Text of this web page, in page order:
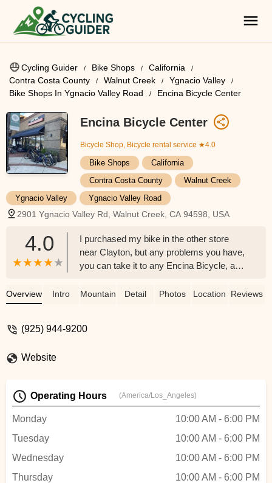
Cycling Guider Bike Shops
California
Contra Costa County
Walnut Creek
Ygnacio Valley
Bike Shops In Ygnacio Valley Road
Encina Bicycle Center
Encina Bicycle Center
Bicycle Shop, Bicycle rental service ★4.0
Bike Shops
California
Contra Costa County
Walnut Creek
Ygnacio Valley
Ygnacio Valley Road
2901 Ygnacio Valley Rd, Walnut Creek, CA 94598, USA
4.0
I purchased my bike in the other store
near Clayton, but any problems you have,
you can take it to any Encina Bicycle, and
my bike, I had a little problem in the rear
amazing, with a lot of options and good
cost was $0!!!Everret was super friendly
since the first time we went over to this
definitely recommend you look for him. 5
starts, thanks a lot! - Jeff Walker
Overview Intro Mountain BikeDetail Photos Location Reviews
(925) 944-9200
Website
Operating Hours (America/Los_Angeles)
Monday
10:00 AM - 6:00 PM
Tuesday
10:00 AM - 6:00 PM
Wednesday
10:00 AM - 6:00 PM
Thursday
10:00 AM - 6:00 PM